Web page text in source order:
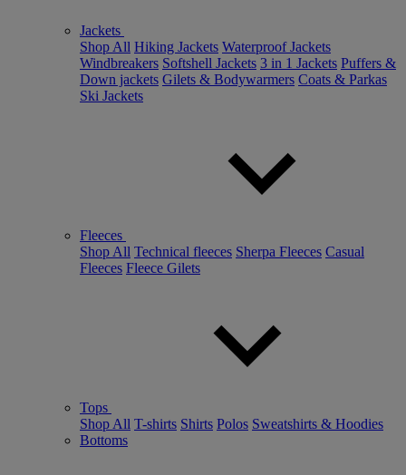
Jackets
Shop All Hiking Jackets Waterproof Jackets
Windbreakers Softshell Jackets 3 in 1 Jackets Puffers &
Down jackets Gilets & Bodywarmers Coats & Parkas
Ski Jackets
Fleeces
Shop All Technical fleeces Sherpa Fleeces Casual
Fleeces Fleece Gilets
Tops
Shop All T-shirts Shirts Polos Sweatshirts & Hoodies
Bottoms